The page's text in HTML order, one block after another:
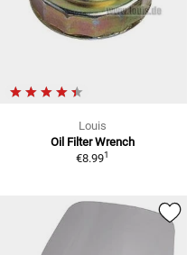
Louis
Oil Filter Wrench
€8.991